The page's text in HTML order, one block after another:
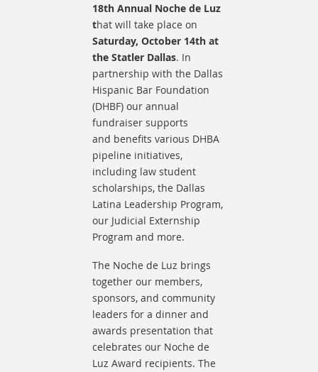
18th Annual Noche de Luz
that will take place on
Saturday, October 14th at
the Statler Dallas. In
partnership with the Dallas
Hispanic Bar Foundation
(DHBF) our annual
fundraiser supports
and benefits various DHBA
pipeline initiatives,
including law student
scholarships, the Dallas
Latina Leadership Program,
our Judicial Externship
Program and more.
The Noche de Luz brings
together our members,
sponsors, and community
leaders for a dinner and
awards presentation that
celebrates our Noche de
Luz Award recipients. The